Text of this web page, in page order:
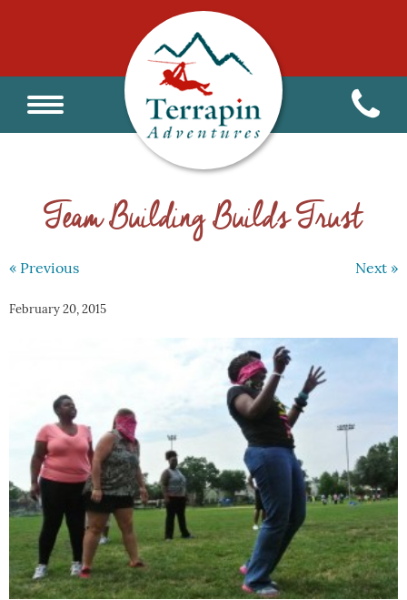
Team Building Builds Trust
« Previous Next »
February 20, 2015